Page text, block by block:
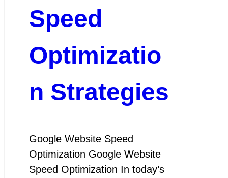
Speed
Optimizatio
n Strategies
Google Website Speed
Optimization Google Website
Speed Optimization In today’s